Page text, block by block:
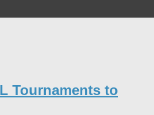
Tournaments to